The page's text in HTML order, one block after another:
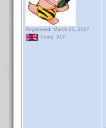
Registered: March 23, 2007
Posts: 317